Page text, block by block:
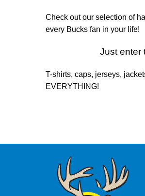
Check out our selection of
every Bucks fan in your life!
Just enter
T-shirts, caps, jerseys,
EVERYTHING!